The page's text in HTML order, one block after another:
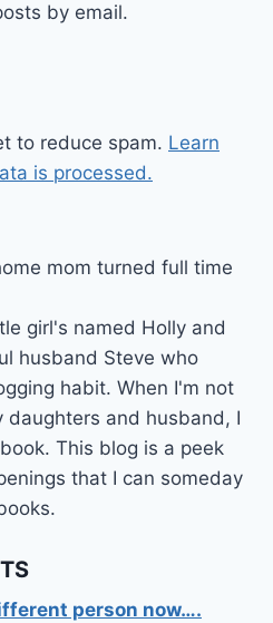
by email.
to reduce spam. Learn
is processed.
mom turned full time
girl's named Holly and
husband Steve who
habit. When I'm not
daughters and husband, I
This blog is a peek
that I can someday
person now….